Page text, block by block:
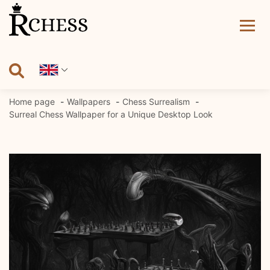
Skip
content
Home page Wallpapers
Chess Surrealism
Surreal Chess Wallpaper for a Unique Desktop Look